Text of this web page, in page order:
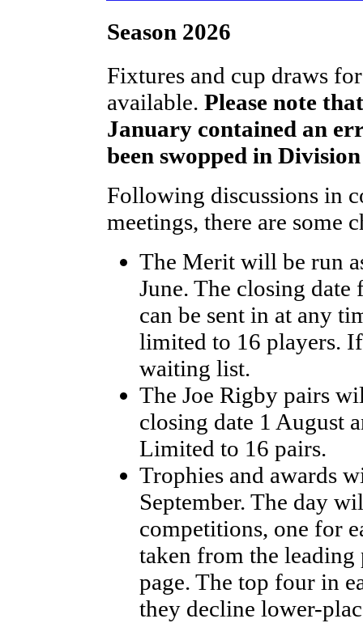
Season 2026
Fixtures and cup draws
available. Please note
January contained an
been swopped in
Following discussions in
meetings, there are some
The Merit will be run
June. The closing date
can be sent in at any
limited to 16 players.
waiting list.
The Joe Rigby pairs
closing date 1 August
Limited to 16 pairs.
Trophies and awards
September. The day
competitions, one for
taken from the leading
page. The top four in
they decline lower-